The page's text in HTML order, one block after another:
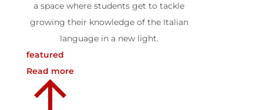
a space where students get to tackle
growing their knowledge of the Italian
language in a new light.
featured
Read more